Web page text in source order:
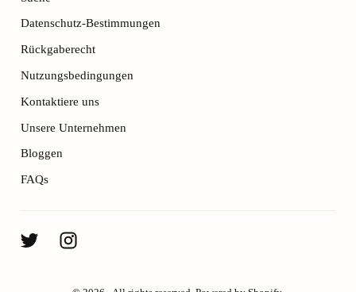
Datenschutz-Bestimmungen
Rückgaberecht
Nutzungsbedingungen
Kontaktiere uns
Unsere Unternehmen
Bloggen
FAQs